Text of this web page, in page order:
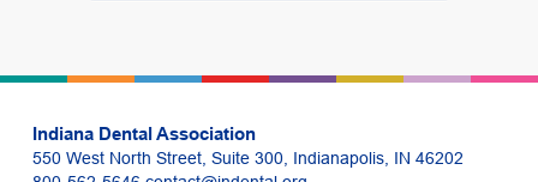
Indiana Dental Association
550 West North Street, Suite 300, Indianapolis, IN 46202